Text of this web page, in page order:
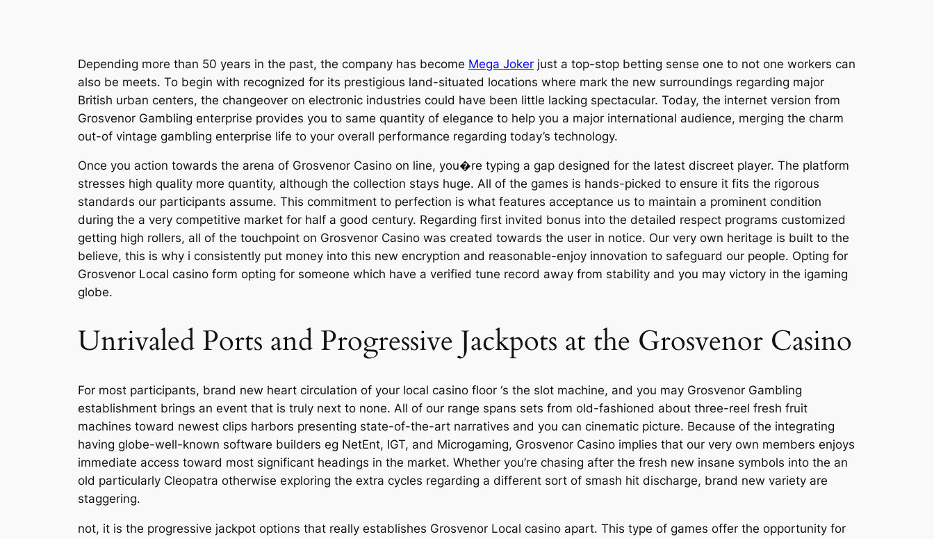
Depending more than 50 years in the past, the company has become Mega Joker just a top-stop betting sense one to not one workers can
also be meets. To begin with recognized for its prestigious land-situated locations where mark the new surroundings regarding major
British urban centers, the changeover on electronic industries could have been little lacking spectacular. Today, the internet version from
Grosvenor Gambling enterprise provides you to same quantity of elegance to help you a major international audience, merging the charm
out-of vintage gambling enterprise life to your overall performance regarding today’s technology.
Once you action towards the arena of Grosvenor Casino on line, you�re typing a gap designed for the latest discreet player. The platform
stresses high quality more quantity, although the collection stays huge. All of the games is hands-picked to ensure it fits the rigorous
standards our participants assume. This commitment to perfection is what features acceptance us to maintain a prominent condition
during the a very competitive market for half a good century. Regarding first invited bonus into the detailed respect programs customized
getting high rollers, all of the touchpoint on Grosvenor Casino was created towards the user in notice. Our very own heritage is built to the
believe, this is why i consistently put money into this new encryption and reasonable-enjoy innovation to safeguard our people. Opting for
Grosvenor Local casino form opting for someone which have a verified tune record away from stability and you may victory in the igaming
globe.
Unrivaled Ports and Progressive Jackpots at the Grosvenor Casino
For most participants, brand new heart circulation of your local casino floor ‘s the slot machine, and you may Grosvenor Gambling
establishment brings an event that is truly next to none. All of our range spans sets from old-fashioned about three-reel fresh fruit
machines toward newest clips harbors presenting state-of-the-art narratives and you can cinematic picture. Because of the integrating
having globe-well-known software builders eg NetEnt, IGT, and Microgaming, Grosvenor Casino implies that our very own members enjoys
immediate access toward most significant headings in the market. Whether you’re chasing after the fresh new insane symbols into the an
old particularly Cleopatra otherwise exploring the extra cycles regarding a different sort of smash hit discharge, brand new variety are
staggering.
not, it is the progressive jackpot options that really establishes Grosvenor Local casino apart. This type of games offer the opportunity for